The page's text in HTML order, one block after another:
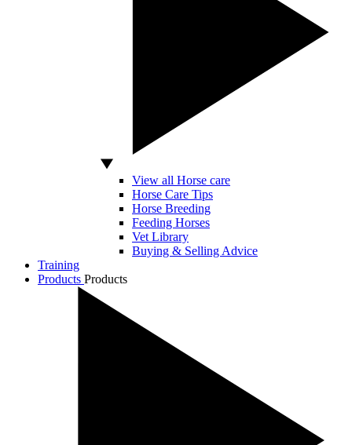
View all Horse care
Horse Care Tips
Horse Breeding
Feeding Horses
Vet Library
Buying & Selling Advice
Training
Products Products